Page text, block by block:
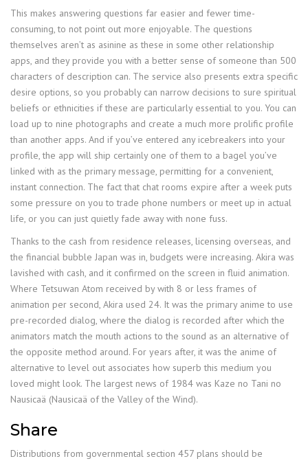
This makes answering questions far easier and fewer time-
consuming, to not point out more enjoyable. The questions
themselves aren’t as asinine as these in some other relationship
apps, and they provide you with a better sense of someone than 500
characters of description can. The service also presents extra specific
desire options, so you probably can narrow decisions to sure spiritual
beliefs or ethnicities if these are particularly essential to you. You can
load up to nine photographs and create a much more prolific profile
than another apps. And if you’ve entered any icebreakers into your
profile, the app will ship certainly one of them to a bagel you’ve
linked with as the primary message, permitting for a convenient,
instant connection. The fact that chat rooms expire after a week puts
some pressure on you to trade phone numbers or meet up in actual
life, or you can just quietly fade away with none fuss.
Thanks to the cash from residence releases, licensing overseas, and
the financial bubble Japan was in, budgets were increasing. Akira was
lavished with cash, and it confirmed on the screen in fluid animation.
Where Tetsuwan Atom received by with 8 or less frames of
animation per second, Akira used 24. It was the primary anime to use
pre-recorded dialog, where the dialog is recorded after which the
animators match the mouth actions to the sound as an alternative of
the opposite method around. For years after, it was the anime of
alternative to level out associates how superb this medium you
loved might look. The largest news of 1984 was Kaze no Tani no
Nausicaä (Nausicaä of the Valley of the Wind).
Share
Distributions from governmental section 457 plans should be